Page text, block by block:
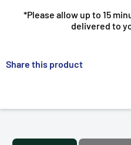
*Please allow up to 15
delivered to
Share this product